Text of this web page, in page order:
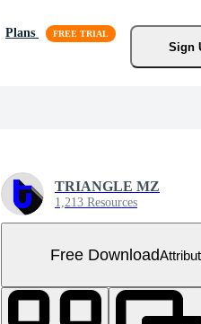
Plans
Sign
TRIANGLE MZ
1,213 Resources
Free Download